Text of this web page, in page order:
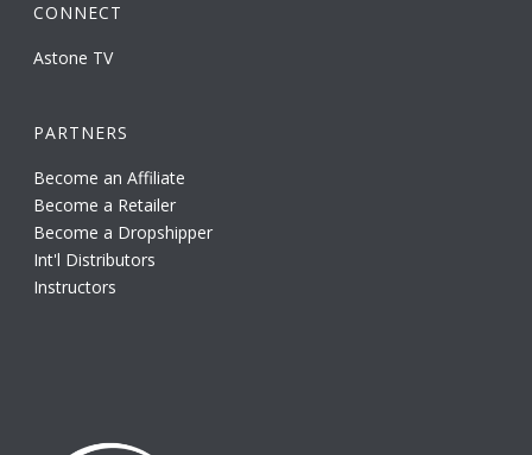
CONNECT
Astone TV
PARTNERS
Become an Affiliate
Become a Retailer
Become a Dropshipper
Int'l Distributors
Instructors